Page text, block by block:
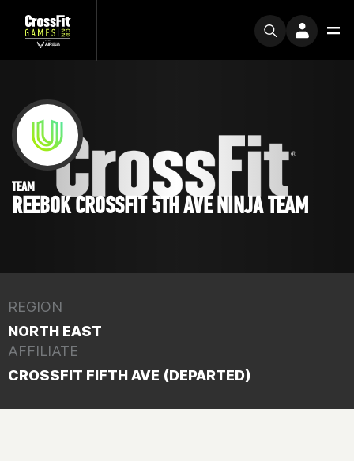
TEAM
REEBOK CROSSFIT 5TH AVE NINJA TEAM
REGION
NORTH EAST
AFFILIATE
CROSSFIT FIFTH AVE (DEPARTED)